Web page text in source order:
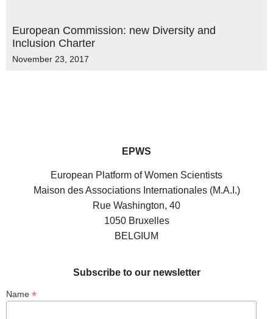
European Commission: new Diversity and
Inclusion Charter
November 23, 2017
EPWS
European Platform of Women Scientists
Maison des Associations Internationales (M.A.I.)
Rue Washington, 40
1050 Bruxelles
BELGIUM
Subscribe to our newsletter
Name *